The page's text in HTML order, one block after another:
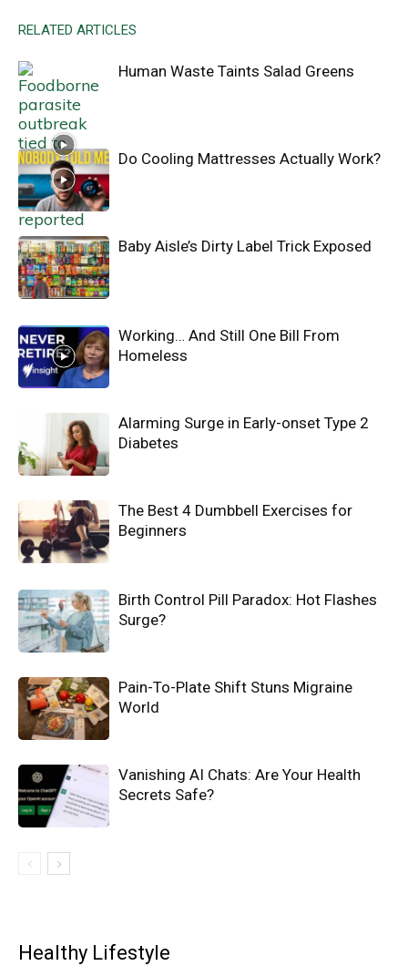
RELATED ARTICLES
Human Waste Taints Salad Greens
Do Cooling Mattresses Actually Work?
Baby Aisle’s Dirty Label Trick Exposed
Working… And Still One Bill From
Homeless
Alarming Surge in Early-onset Type 2
Diabetes
The Best 4 Dumbbell Exercises for
Beginners
Birth Control Pill Paradox: Hot Flashes
Surge?
Pain-To-Plate Shift Stuns Migraine
World
Vanishing AI Chats: Are Your Health
Secrets Safe?
Healthy Lifestyle